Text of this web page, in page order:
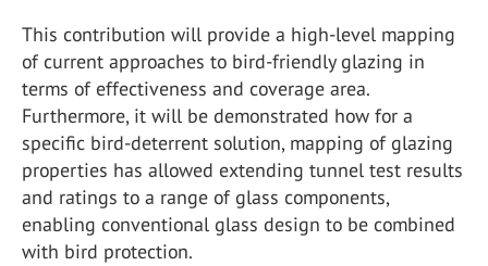
This contribution will provide a high-level mapping
of current approaches to bird-friendly glazing in
terms of effectiveness and coverage area.
Furthermore, it will be demonstrated how for a
specific bird-deterrent solution, mapping of glazing
properties has allowed extending tunnel test results
and ratings to a range of glass components,
enabling conventional glass design to be combined
with bird protection.